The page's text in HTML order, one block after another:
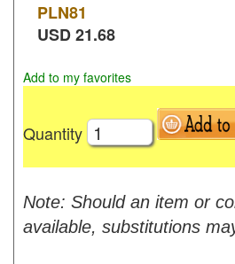
PLN81
USD21.68
Add to my favorites
Quantity
Note: Should an item or
available, substitutions